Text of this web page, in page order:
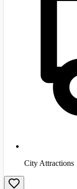
City Attractions